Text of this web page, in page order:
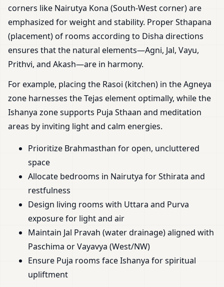
corners like Nairutya Kona (South-West corner) are
emphasized for weight and stability. Proper Sthapana
(placement) of rooms according to Disha directions
ensures that the natural elements—Agni, Jal, Vayu,
Prithvi, and Akash—are in harmony.
For example, placing the Rasoi (kitchen) in the Agneya
zone harnesses the Tejas element optimally, while the
Ishanya zone supports Puja Sthaan and meditation
areas by inviting light and calm energies.
Prioritize Brahmasthan for open, uncluttered
space
Allocate bedrooms in Nairutya for Sthirata and
restfulness
Design living rooms with Uttara and Purva
exposure for light and air
Maintain Jal Pravah (water drainage) aligned with
Paschima or Vayavya (West/NW)
Ensure Puja rooms face Ishanya for spiritual
upliftment